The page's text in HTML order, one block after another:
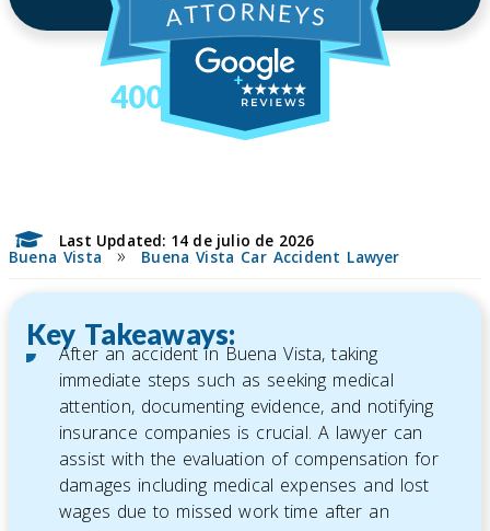
400
Last Updated: 14 de julio de 2026
Buena Vista»Buena Vista Car Accident Lawyer
Key Takeaways:
After an accident in Buena Vista, taking
immediate steps such as seeking medical
attention, documenting evidence, and notifying
insurance companies is crucial. A lawyer can
assist with the evaluation of compensation for
damages including medical expenses and lost
wages due to missed work time after an